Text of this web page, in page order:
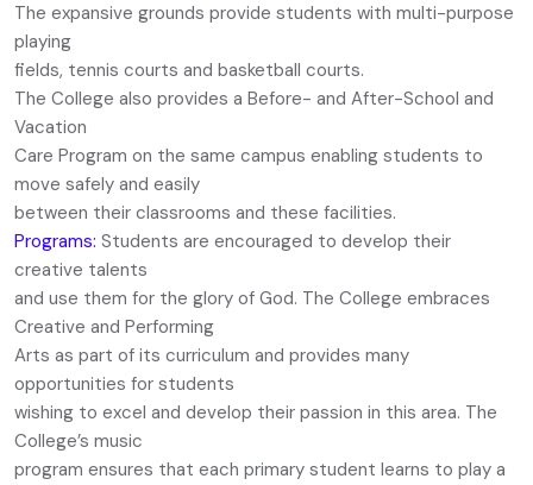
The expansive grounds provide students with multi-purpose
playing
fields, tennis courts and basketball courts.
The College also provides a Before- and After-School and
Vacation
Care Program on the same campus enabling students to
move safely and easily
between their classrooms and these facilities.
Programs: Students are encouraged to develop their
creative talents
and use them for the glory of God. The College embraces
Creative and Performing
Arts as part of its curriculum and provides many
opportunities for students
wishing to excel and develop their passion in this area. The
College’s music
program ensures that each primary student learns to play a